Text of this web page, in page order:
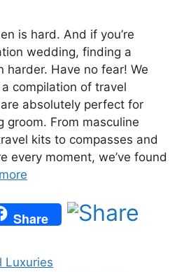
is hard. And if you’re
wedding, finding a
harder. Have no fear! We
compilation of travel
absolutely perfect for
From masculine
kits to compasses and
every moment, we’ve found
Share
Luxuries